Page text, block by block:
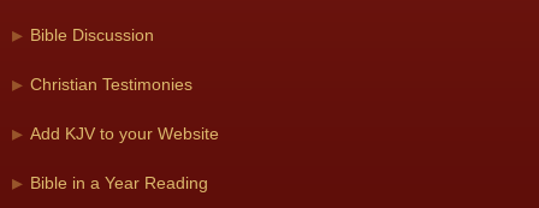
Bible Discussion
Christian Testimonies
Add KJV to your Website
Bible in a Year Reading